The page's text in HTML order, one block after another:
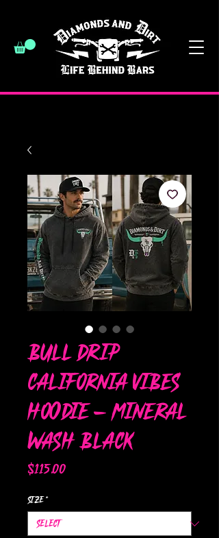
Bull Drip
California Vibes
Hoodie – Mineral
Wash Black
$115.00
Size *